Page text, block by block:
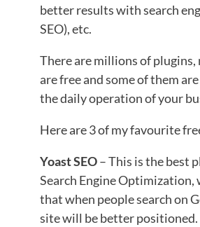
better results with search
SEO), etc.
There are millions of plugins,
are free and some of them
the daily operation of your
Here are 3 of my favourite
Yoast SEO– This is the best
Search Engine Optimization,
that when people search on
site will be better positioned.